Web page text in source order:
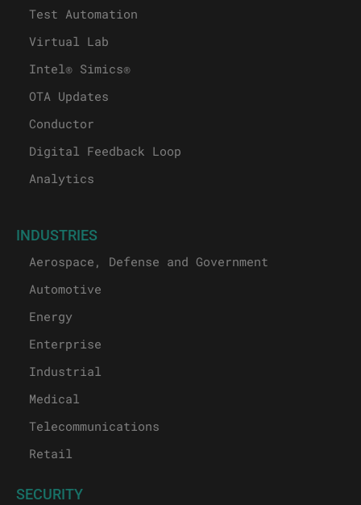
Test Automation
Virtual Lab
Intel® Simics®
OTA Updates
Conductor
Digital Feedback Loop
Analytics
INDUSTRIES
Aerospace, Defense and Government
Automotive
Energy
Enterprise
Industrial
Medical
Telecommunications
Retail
SECURITY